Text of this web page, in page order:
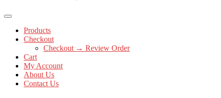
Products
Checkout
Checkout → Review Order
Cart
My Account
About Us
Contact Us